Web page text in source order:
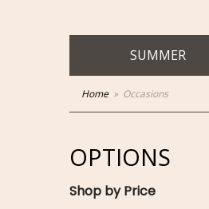
SUMMER
Home Occasions
OPTIONS
Shop by Price